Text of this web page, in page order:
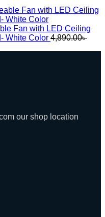
Fan with LED Ceiling
White Color 4,890.00৳
our shop location